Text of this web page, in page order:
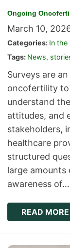
Ongoing
March 10,
Categories: In the
Tags: News,
Surveys are
oncofertility to
understand
attitudes, and
stakeholders,
healthcare
structured
large
awareness of…
READ MORE